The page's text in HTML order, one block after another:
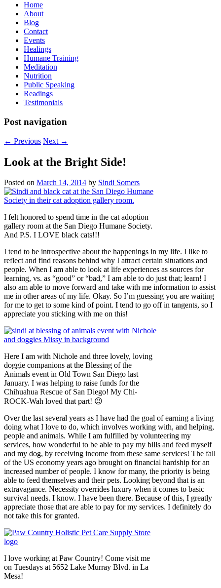
Home
About
Blog
Contact
Events
Healings
Humane Training
Meditation
Nutrition
Public Speaking
Readings
Testimonials
Post navigation
← Previous Next →
Look at the Bright Side!
Posted on March 14, 2014 by Sindi Somers
I felt honored to spend time in the cat adoption
gallery room at the San Diego Humane Society.
And P.S. I LOVE black cats!!!
I tend to be introspective about the happenings in my life. I like to
reflect and find reasons behind why I attract certain situations and
people. When I am able to look at life experiences as sources for
learning, vs. as “good” or “bad,” I am able to do just that; learn! I
also am able to move forward and take with me information to assist
me in other areas of my life. Okay. So I’m guessing you are waiting
for me to get to some kind of point. I tend to go off in tangents, so I
appreciate you sticking with me on this!
Here I am with Nichole and three lovely, loving
doggie companions at the Blessing of the
Animals event in Old Town San Diego last
January. I was helping to raise funds for the
Chihuahua Rescue of San Diego! My Chi-
ROCK-Wah loved that part! 😉
Over the last several years as I have had the goal of earning a living
doing what I love to do, which involves working with, and helping,
people and animals. While I am fulfilled by volunteering my
services, how wonderful to be able to pay my bills and feed myself
and my dog, by receiving income from these same services! The fall
of the US economy years ago brought on financial hardship for an
increased number of people. I know for many, the priority is being
able to feed themselves and their pets. Looking beyond that is an
extravagance. Necessity overrides luxury when it comes to basic
survival needs. I know. I have been there. Because of this, I greatly
appreciate those that are able to pay for my services. I definitely do
not take this for granted.
I love working at Paw Country! Come visit me
on Tuesdays at 5652 Lake Murray Blvd. in La
Mesa!